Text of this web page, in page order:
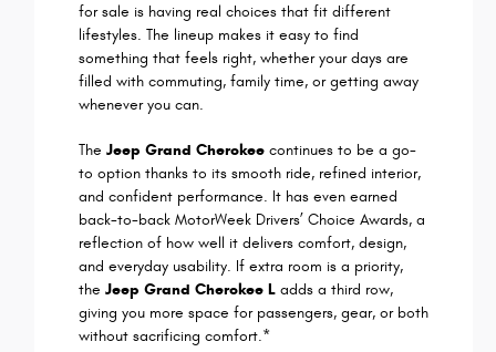
for sale is having real choices that fit different
lifestyles. The lineup makes it easy to find
something that feels right, whether your days are
filled with commuting, family time, or getting away
whenever you can.
The Jeep Grand Cherokee continues to be a go-
to option thanks to its smooth ride, refined interior,
and confident performance. It has even earned
back-to-back MotorWeek Drivers’ Choice Awards, a
reflection of how well it delivers comfort, design,
and everyday usability. If extra room is a priority,
the Jeep Grand Cherokee L adds a third row,
giving you more space for passengers, gear, or both
without sacrificing comfort.*